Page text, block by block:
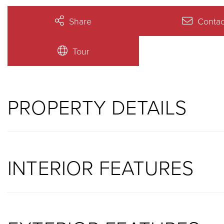
Share
Tour
PROPERTY DETAILS
INTERIOR FEATURES